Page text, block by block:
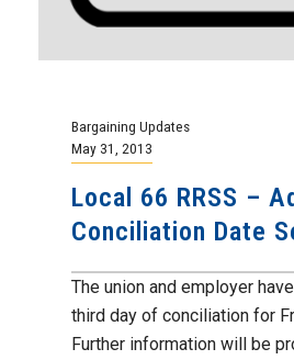
Bargaining Updates
May 31, 2013
Local 66 RRSS –
Conciliation Date
The union and employer
third day of conciliation for
Further information will be